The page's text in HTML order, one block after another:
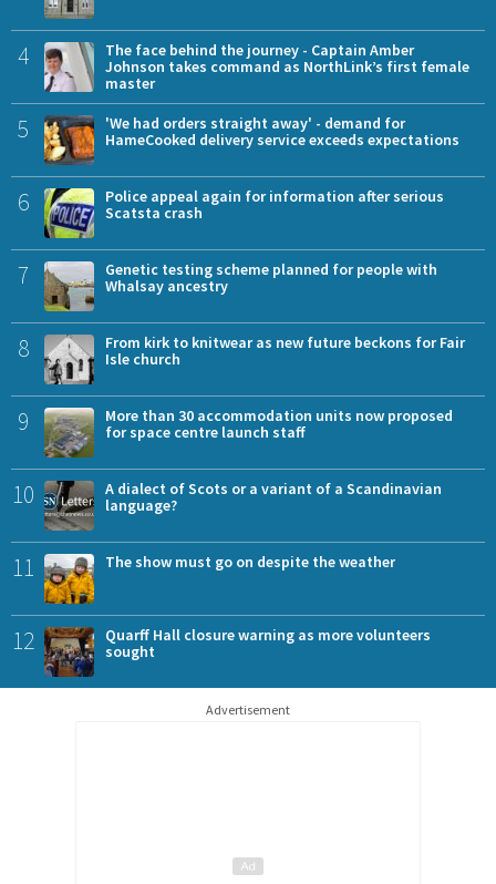
4
The face behind the journey - Captain Amber
Johnson takes command as NorthLink’s first female
master
5
'We had orders straight away' - demand for
HameCooked delivery service exceeds expectations
6
Police appeal again for information after serious
Scatsta crash
7
Genetic testing scheme planned for people with
Whalsay ancestry
8
From kirk to knitwear as new future beckons for Fair
Isle church
9
More than 30 accommodation units now proposed
for space centre launch staff
10
A dialect of Scots or a variant of a Scandinavian
language?
11 The show must go on despite the weather
12
Quarff Hall closure warning as more volunteers
sought
Advertisement